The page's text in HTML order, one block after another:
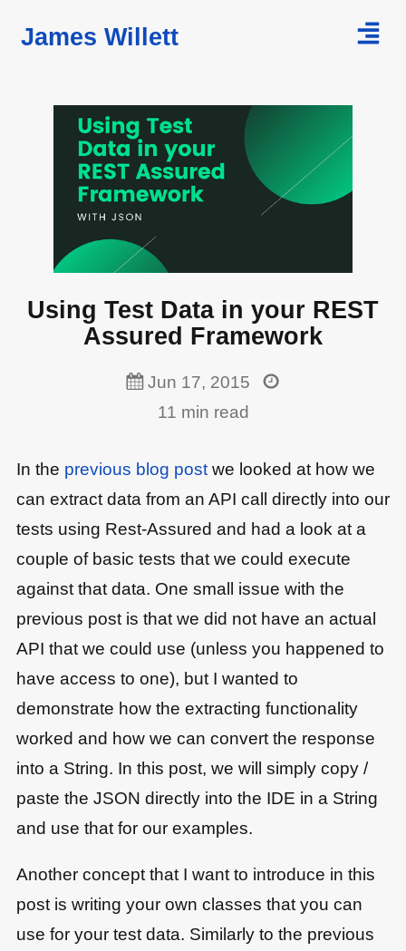
James Willett
Courses
Blog
Using Test Data in your REST
Assured Framework
Jun 17, 2015
11 min read
In the previous blog post we looked at how we
can extract data from an API call directly into our
tests using Rest-Assured and had a look at a
couple of basic tests that we could execute
against that data. One small issue with the
previous post is that we did not have an actual
API that we could use (unless you happened to
have access to one), but I wanted to
demonstrate how the extracting functionality
worked and how we can convert the response
into a String. In this post, we will simply copy /
paste the JSON directly into the IDE in a String
and use that for our examples.
Another concept that I want to introduce in this
post is writing your own classes that you can
use for your test data. Similarly to the previous